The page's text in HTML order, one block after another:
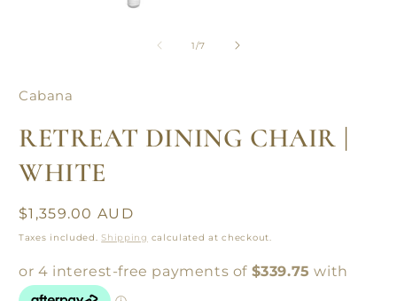
1/of
7
Cabana
RETREAT DINING CHAIR |
WHITE
Regular
price
$1,359.00 AUD
Taxes included.Shipping calculated at checkout.